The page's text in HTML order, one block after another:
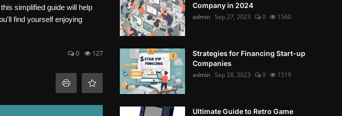
simplified guide will help
find yourself enjoying
0 127
Company in 2024
admin Sep 27, 2023 0 1560
Strategies for Financing Start-up
Companies
admin Sep 28, 2023 0 1519
Ultimate Guide to Retro Game